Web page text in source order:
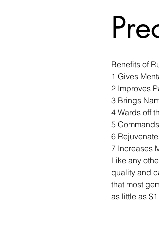
Benefits of
1 Gives
2 Improves
3 Brings
4 Wards off
5
6
7 Increases
Like any
quality and
that most
as little as